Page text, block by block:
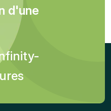
d'une